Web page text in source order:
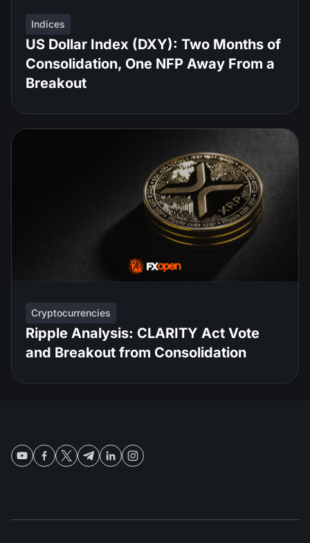
Indices
US Dollar Index (DXY): Two Months of
Consolidation, One NFP Away From a
Breakout
Cryptocurrencies
Ripple Analysis: CLARITY Act Vote
and Breakout from Consolidation